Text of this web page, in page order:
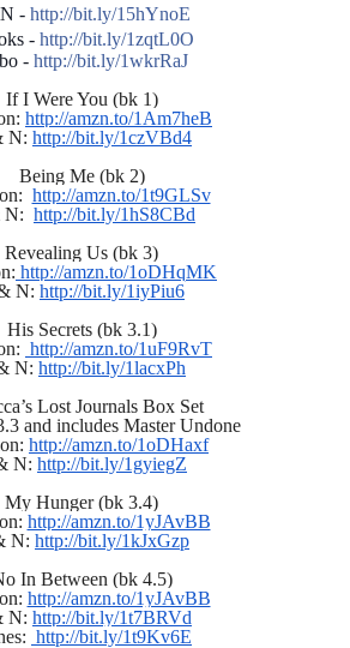
- http://bit.ly/15hYnoE
- http://bit.ly/1zqtL0O
- http://bit.ly/1wkrRaJ
If I Were You (bk 1)
http://amzn.to/1Am7heB
N: http://bit.ly/1czVBd4
Being Me (bk 2)
http://amzn.to/1t9GLSv
N: http://bit.ly/1hS8CBd
Revealing Us (bk 3)
http://amzn.to/1oDHqMK
N: http://bit.ly/1iyPiu6
His Secrets (bk 3.1)
http://amzn.to/1uF9RvT
N: http://bit.ly/1lacxPh
Lost Journals Box Set
and includes Master Undone
http://amzn.to/1oDHaxf
N: http://bit.ly/1gyiegZ
My Hunger (bk 3.4)
http://amzn.to/1yJAvBB
N: http://bit.ly/1kJxGzp
In Between (bk 4.5)
http://amzn.to/1yJAvBB
N: http://bit.ly/1t7BRVd
http://bit.ly/1t9Kv6E